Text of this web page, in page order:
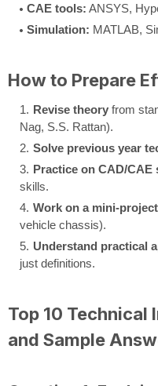
CAE tools: ANSYS,
Simulation: MATLAB,
How to Prepare
Revise theory from
Nag, S.S. Rattan).
Solve previous year
Practice on CAD/CAE
skills.
Work on a mini-
vehicle chassis).
Understand practical
just definitions.
Top 10 Technical
and Sample